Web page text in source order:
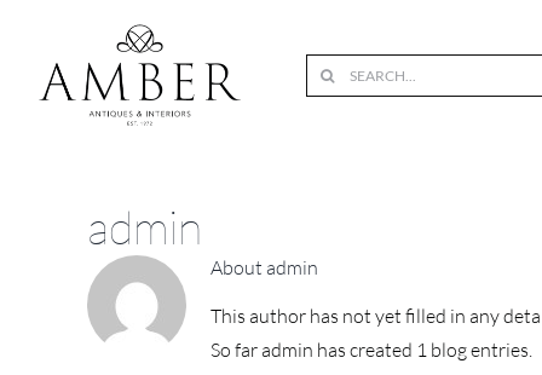
content
Search
for:
admin
About admin
This author has not yet filled in any
So far admin has created 1 blog entries.